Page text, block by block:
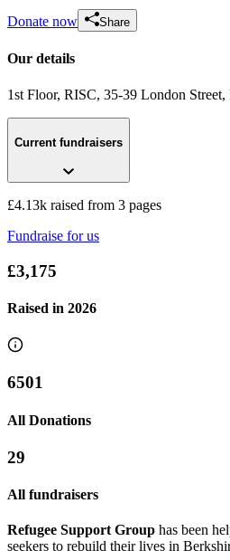
Readiophonics raising money for RRSG
£35 raised since July 2020
Donate now Share
Our details
1st Floor, RISC, 35-39 London Street,
Current fundraisers
£4.13k raised from 3 pages
Fundraise for us
£3,175
Raised in 2026
6501
All Donations
29
All fundraisers
Refugee Support Group has been
seekers to rebuild their lives in